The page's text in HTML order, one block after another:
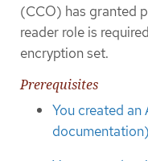
(CCO) has granted
reader role is
encryption set.
Prerequisites
You created an
documentation)